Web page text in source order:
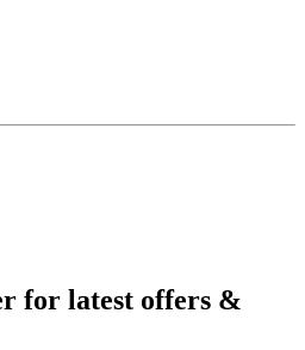
for latest offers &